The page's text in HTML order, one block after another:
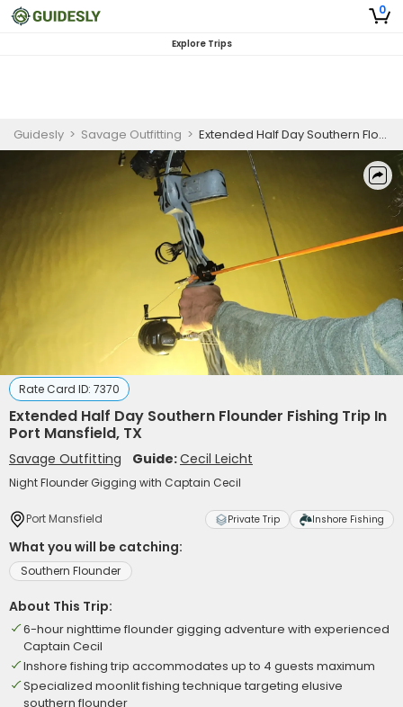
0
Explore Trips
Guidesly > Savage Outfitting > Extended Half Day Southern Flounder Fishing Trip In Port Mansfield, TX
Rate Card ID: 7370
Extended Half Day Southern Flounder Fishing Trip In
Port Mansfield, TX
Savage Outfitting Guide:Cecil Leicht
Night Flounder Gigging with Captain Cecil
Port Mansfield Private Trip Inshore Fishing
What you will be catching:
Southern Flounder
About This Trip:
6-hour nighttime flounder gigging adventure with experienced
Captain Cecil
Inshore fishing trip accommodates up to 4 guests maximum
Specialized moonlit fishing technique targeting elusive
southern flounder